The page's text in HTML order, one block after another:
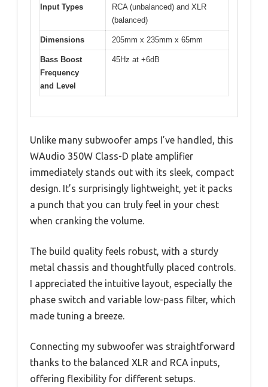
Input Types
RCA (unbalanced) and XLR
(balanced)
Dimensions 205mm x 235mm x 65mm
Bass Boost
Frequency
and Level
45Hz at +6dB
Unlike many subwoofer amps I’ve handled, this
WAudio 350W Class-D plate amplifier
immediately stands out with its sleek, compact
design. It’s surprisingly lightweight, yet it packs
a punch that you can truly feel in your chest
when cranking the volume.
The build quality feels robust, with a sturdy
metal chassis and thoughtfully placed controls.
I appreciated the intuitive layout, especially the
phase switch and variable low-pass filter, which
made tuning a breeze.
Connecting my subwoofer was straightforward
thanks to the balanced XLR and RCA inputs,
offering flexibility for different setups.